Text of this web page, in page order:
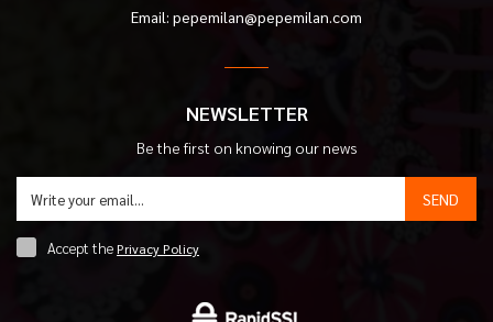
Email: pepemilan@pepemilan.com
NEWSLETTER
Be the first on knowing our news
SEND
Accept thePrivacy Policy